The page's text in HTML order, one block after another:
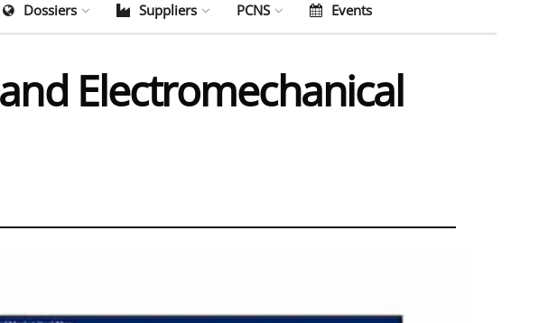
Dossiers Suppliers PCNS Events
Electromechanical